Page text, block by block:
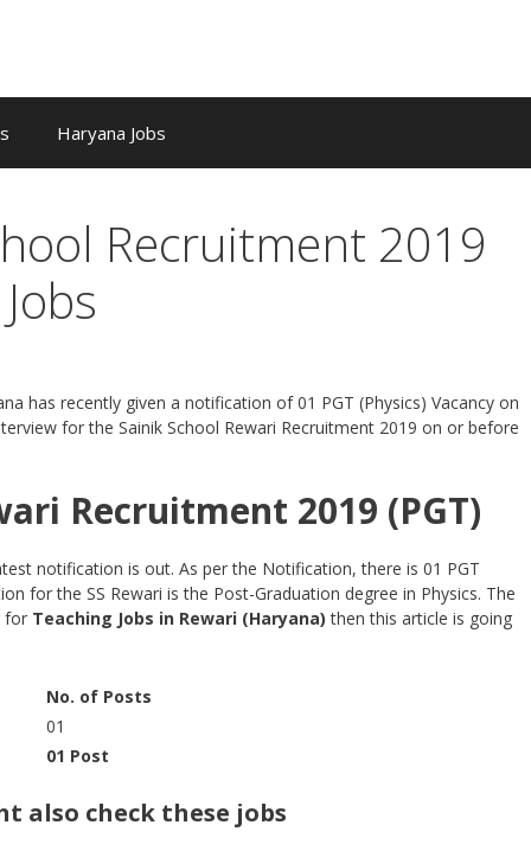
Haryana Jobs
Recruitment 2019
has recently given a notification of 01 PGT (Physics) Vacancy on
for the Sainik School Rewari Recruitment 2019 on or before
Recruitment 2019 (PGT)
notification is out. As per the Notification, there is 01 PGT
for the SS Rewari is the Post-Graduation degree in Physics. The
for Teaching Jobs in Rewari (Haryana)then this article is going
No. of Posts
01
01 Post
also check these jobs